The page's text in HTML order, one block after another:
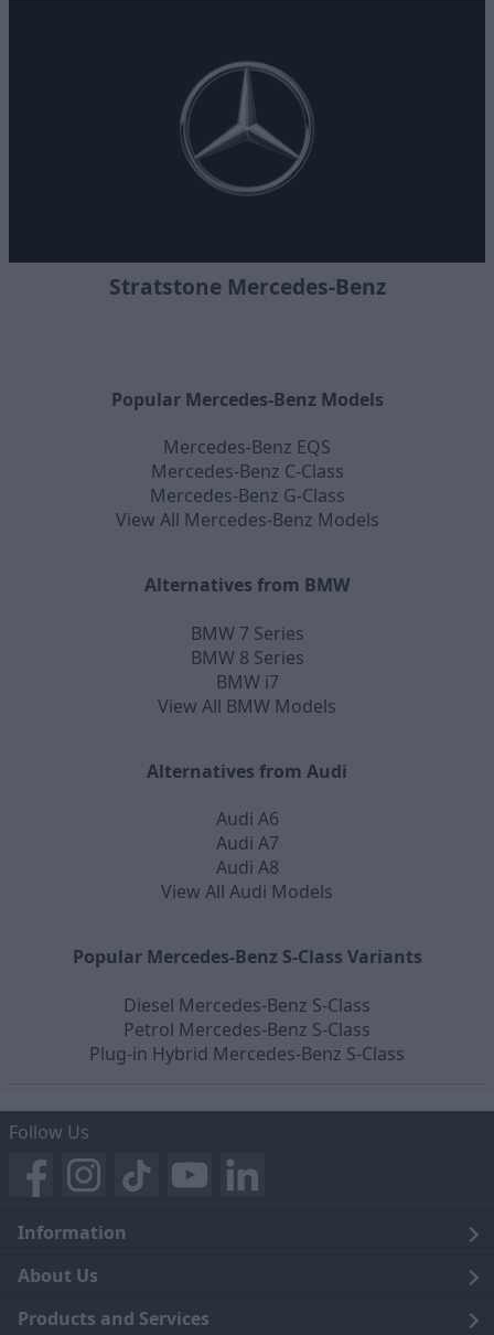
Stratstone Mercedes-Benz
Popular Mercedes-Benz Models
Mercedes-Benz EQS
Mercedes-Benz C-Class
Mercedes-Benz G-Class
View All Mercedes-Benz Models
Alternatives from BMW
BMW 7 Series
BMW 8 Series
BMW i7
View All BMW Models
Alternatives from Audi
Audi A6
Audi A7
Audi A8
View All Audi Models
Popular Mercedes-Benz S-Class Variants
Diesel Mercedes-Benz S-Class
Petrol Mercedes-Benz S-Class
Plug-in Hybrid Mercedes-Benz S-Class
Follow Us
Information
Legal
Terms and Conditions
About Us
Blog
Products and Services